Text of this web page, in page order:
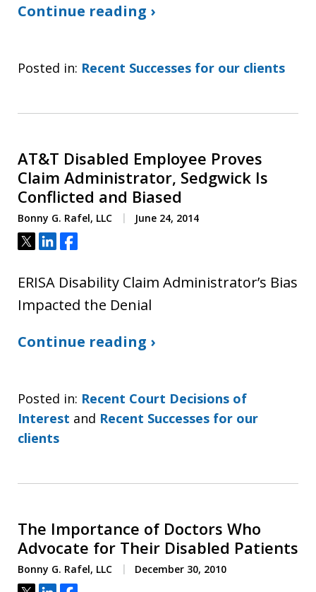
Continue reading ›
Posted in: Recent Successes for our clients
AT&T Disabled Employee Proves
Claim Administrator, Sedgwick Is
Conflicted and Biased
Bonny G. Rafel, LLC June 24, 2014
Tweet
ShareShare
ERISA Disability Claim Administrator’s Bias
Impacted the Denial
Continue reading ›
Posted in: Recent Court Decisions of
Interest and Recent Successes for our
clients
The Importance of Doctors Who
Advocate for Their Disabled Patients
Bonny G. Rafel, LLC December 30, 2010